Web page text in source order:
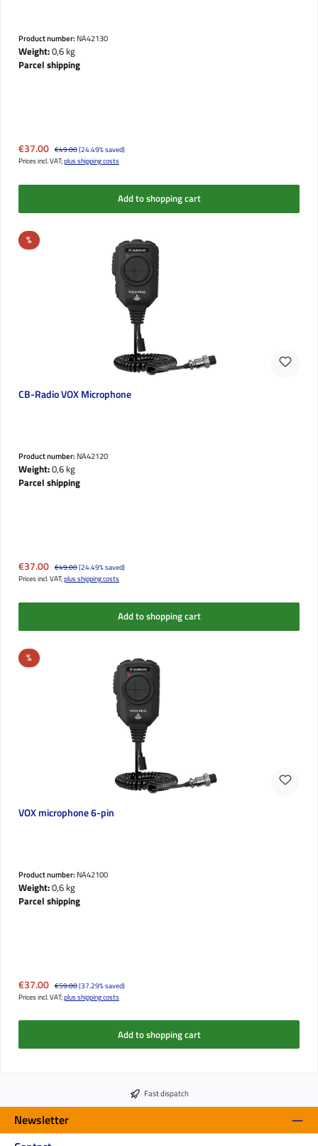
Product number: NA42130
Weight:0,6 kg
Parcel shipping
Sale price:
€37.00 Regular price:
€49.00(24.49% saved)
Prices incl. VAT;plus shipping costs
Add to shopping cart
%Discount
CB-Radio VOX Microphone
Product number: NA42120
Weight:0,6 kg
Parcel shipping
Sale price:
€37.00 Regular price:
€49.00(24.49% saved)
Prices incl. VAT;plus shipping costs
Add to shopping cart
%Discount
VOX microphone 6-pin
Product number: NA42100
Weight:0,6 kg
Parcel shipping
Sale price:
€37.00 Regular price:
€59.00(37.29% saved)
Prices incl. VAT;plus shipping costs
Add to shopping cart
Fast dispatch
Newsletter